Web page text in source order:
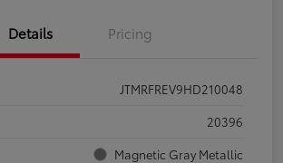
Details Pricing
JTMRFREV9HD210048
20396
Magnetic Gray Metallic